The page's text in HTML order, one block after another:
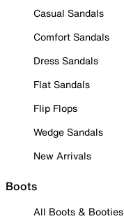
Casual Sandals
Comfort Sandals
Dress Sandals
Flat Sandals
Flip Flops
Wedge Sandals
New Arrivals
Boots
All Boots & Booties